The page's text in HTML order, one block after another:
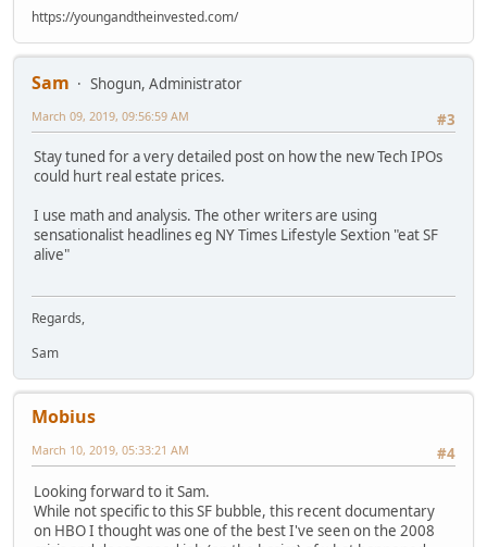
https://youngandtheinvested.com/
Sam
Shogun, Administrator
#3
March 09, 2019, 09:56:59 AM
Stay tuned for a very detailed post on how the new Tech IPOs
could hurt real estate prices.
I use math and analysis. The other writers are using
sensationalist headlines eg NY Times Lifestyle Sextion "eat SF
alive"
Regards,
Sam
Mobius
#4
March 10, 2019, 05:33:21 AM
Looking forward to it Sam.
While not specific to this SF bubble, this recent documentary
on HBO I thought was one of the best I've seen on the 2008